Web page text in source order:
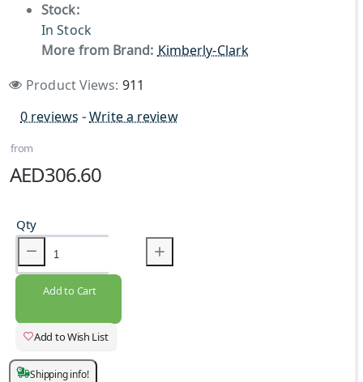
Stock:
In Stock
More from Brand: Kimberly-Clark
Product Views: 911
0 reviews -Write a review
from
AED306.60
Qty
Add to Cart
Add to Wish List
Shipping info!